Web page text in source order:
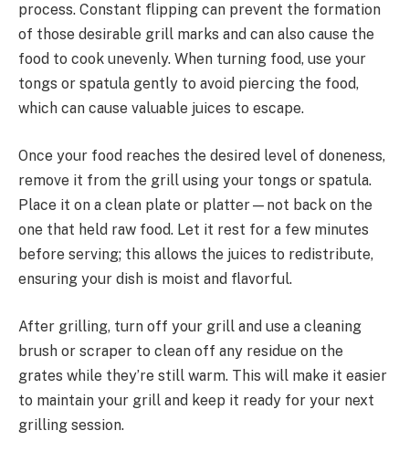
process. Constant flipping can prevent the formation
of those desirable grill marks and can also cause the
food to cook unevenly. When turning food, use your
tongs or spatula gently to avoid piercing the food,
which can cause valuable juices to escape.
Once your food reaches the desired level of doneness,
remove it from the grill using your tongs or spatula.
Place it on a clean plate or platter—not back on the
one that held raw food. Let it rest for a few minutes
before serving; this allows the juices to redistribute,
ensuring your dish is moist and flavorful.
After grilling, turn off your grill and use a cleaning
brush or scraper to clean off any residue on the
grates while they’re still warm. This will make it easier
to maintain your grill and keep it ready for your next
grilling session.